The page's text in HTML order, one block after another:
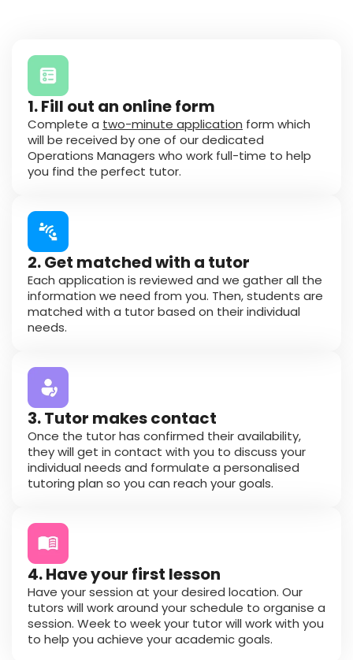
1. Fill out an online form
Complete a two-minute application form which
will be received by one of our dedicated
Operations Managers who work full-time to help
you find the perfect tutor.
2. Get matched with a tutor
Each application is reviewed and we gather all the
information we need from you. Then, students are
matched with a tutor based on their individual
needs.
3. Tutor makes contact
Once the tutor has confirmed their availability,
they will get in contact with you to discuss your
individual needs and formulate a personalised
tutoring plan so you can reach your goals.
4. Have your first lesson
Have your session at your desired location. Our
tutors will work around your schedule to organise a
session. Week to week your tutor will work with you
to help you achieve your academic goals.